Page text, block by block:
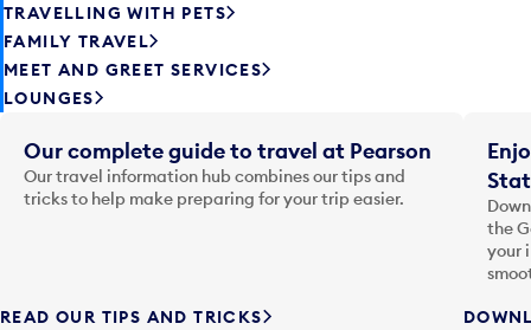
TRAVELLING WITH PETS
FAMILY TRAVEL
MEET AND GREET SERVICES
LOUNGES
Our complete guide to travel at Pearson
Our travel information hub combines our tips and
tricks to help make preparing for your trip easier.
READ OUR TIPS AND TRICKS
the
your